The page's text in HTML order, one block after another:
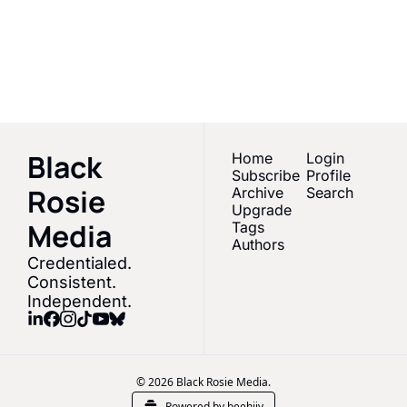
Black
Rosie
Media
Credentialed.
Consistent.
Independent.
Home
Subscribe
Archive
Upgrade
Tags
Authors
Login
Profile
Search
© 2026 Black Rosie Media.